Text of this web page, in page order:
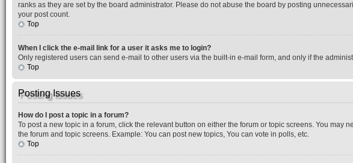
ranks as they are set by the board administrator. Please do not abuse the board by posting
your post count.
Top
When I click the e-mail link for a user it asks me to login?
Only registered users can send e-mail to other users via the built-in e-mail form, and only if the
Top
Posting Issues
How do I post a topic in a forum?
To post a new topic in a forum, click the relevant button on either the forum or topic screens. You
the forum and topic screens. Example: You can post new topics, You can vote in polls, etc.
Top